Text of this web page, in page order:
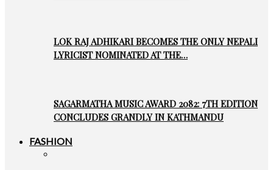
LOK RAJ ADHIKARI BECOMES THE ONLY NEPALI
LYRICIST NOMINATED AT THE…
SAGARMATHA MUSIC AWARD 2082: 7TH EDITION
CONCLUDES GRANDLY IN KATHMANDU
FASHION